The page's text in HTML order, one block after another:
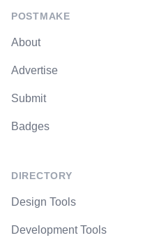
POSTMAKE
About
Advertise
Submit
Badges
DIRECTORY
Design Tools
Development Tools